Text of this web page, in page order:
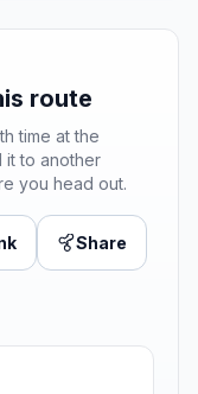
route
time at the
it to another
you head out.
Share